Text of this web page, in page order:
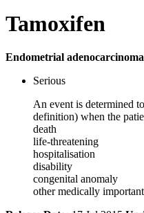
Tamoxifen
Endometrial
Serious
An event is determined
definition) when the
death
life-threatening
hospitalisation
disability
congenital anomaly
other medically